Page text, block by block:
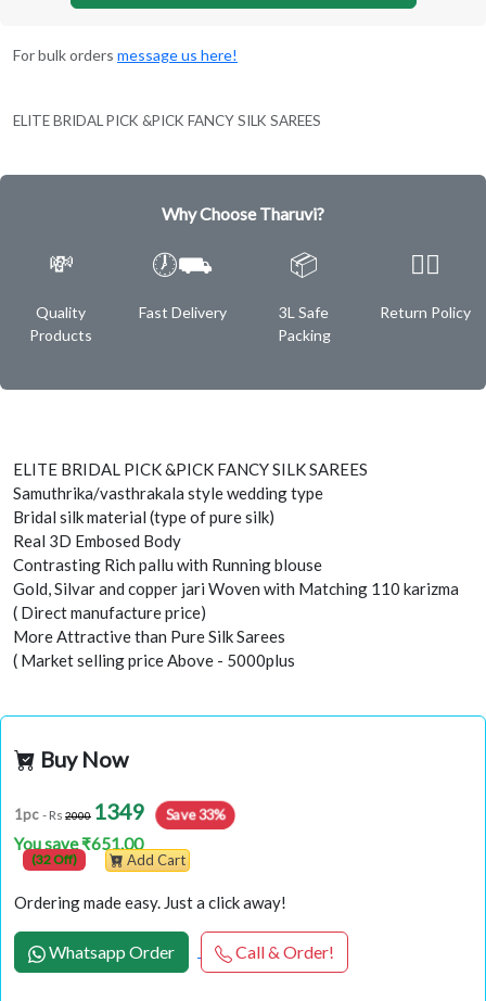
For bulk orders message us here!
ELITE BRIDAL PICK &PICK FANCY SILK SAREES
Why Choose Tharuvi?
💸
Quality
Products
🕖⛟
Fast Delivery
📦
3L Safe
Packing
✌🏿
Return Policy
ELITE BRIDAL PICK &PICK FANCY SILK SAREES
Samuthrika/vasthrakala style wedding type
Bridal silk material (type of pure silk)
Real 3D Embosed Body
Contrasting Rich pallu with Running blouse
Gold, Silvar and copper jari Woven with Matching 110 karizma
( Direct manufacture price)
More Attractive than Pure Silk Sarees
( Market selling price Above - 5000plus
Buy Now
1pc - Rs 2000 1349 Save 33%
You save ₹651.00
(32 Off) Add Cart
Ordering made easy. Just a click away!
Whatsapp Order Call & Order!